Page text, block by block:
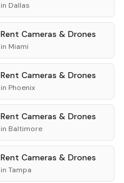
in Dallas
Rent Cameras & Drones
in Miami
Rent Cameras & Drones
in Phoenix
Rent Cameras & Drones
in Baltimore
Rent Cameras & Drones
in Tampa